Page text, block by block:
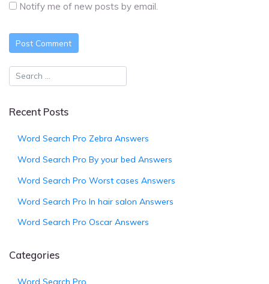
Notify me of new posts by email.
Recent Posts
Word Search Pro Zebra Answers
Word Search Pro By your bed Answers
Word Search Pro Worst cases Answers
Word Search Pro In hair salon Answers
Word Search Pro Oscar Answers
Categories
Word Search Pro